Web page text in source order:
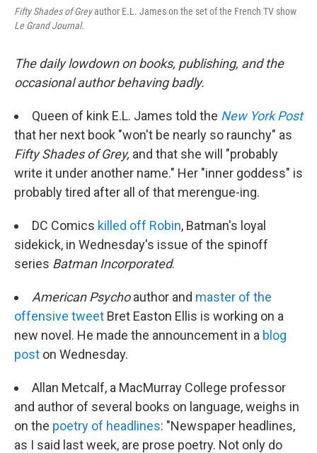
Fifty Shades of Greyauthor E.L. James on the set of the French TV show
Le Grand Journal.
The daily lowdown on books, publishing, and the
occasional author behaving badly.
Queen of kink E.L. James told the New York Post
that her next book "won't be nearly so raunchy" as
Fifty Shades of Grey, and that she will "probably
write it under another name." Her "inner goddess" is
probably tired after all of that merengue-ing.
DC Comics killed off Robin, Batman's loyal
sidekick, in Wednesday's issue of the spinoff
series Batman Incorporated.
American Psychoauthor and master of the
offensive tweet Bret Easton Ellis is working on a
new novel. He made the announcement in a blog
post on Wednesday.
Allan Metcalf, a MacMurray College professor
and author of several books on language, weighs in
on the poetry of headlines: "Newspaper headlines,
as I said last week, are prose poetry. Not only do